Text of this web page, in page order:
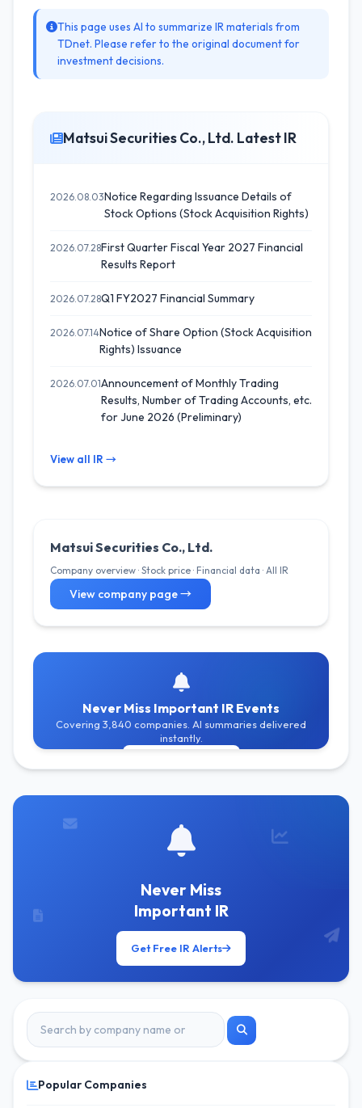
This page uses AI to summarize IR materials from
TDnet. Please refer to the original document for
investment decisions.
Matsui Securities Co., Ltd. Latest IR
2026.08.03Notice Regarding Issuance Details of
Stock Options (Stock Acquisition Rights)
2026.07.28First Quarter Fiscal Year 2027 Financial
Results Report
2026.07.28Q1 FY2027 Financial Summary
2026.07.14Notice of Share Option (Stock Acquisition
Rights) Issuance
2026.07.01Announcement of Monthly Trading
Results, Number of Trading Accounts, etc.
for June 2026 (Preliminary)
View all IR →
Matsui Securities Co., Ltd.
Company overview · Stock price · Financial data · All IR
View company page →
Never Miss Important IR Events
Covering 3,840 companies. AI summaries delivered
instantly.
Never Miss
Important IR
Get Free IR Alerts
Popular Companies